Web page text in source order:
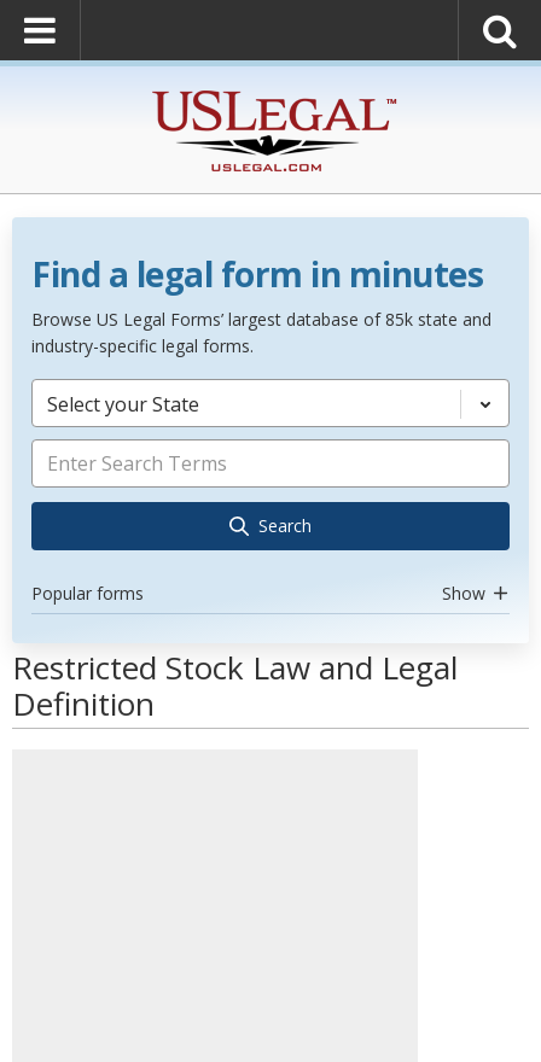
Find a legal form in minutes
Browse US Legal Forms’ largest database of 85k state and
industry-specific legal forms.
Select your State
Search
Popular forms Show
Restricted Stock Law and Legal
Definition